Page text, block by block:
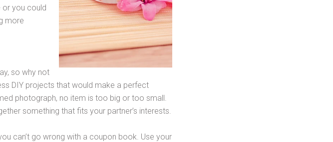
or you could
more
so why not
DIY projects that would make a perfect
photograph, no item is too big or too small.
something that fits your partner’s interests.
can’t go wrong with a coupon book. Use your